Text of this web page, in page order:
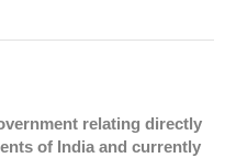
relating directly
of India and currently